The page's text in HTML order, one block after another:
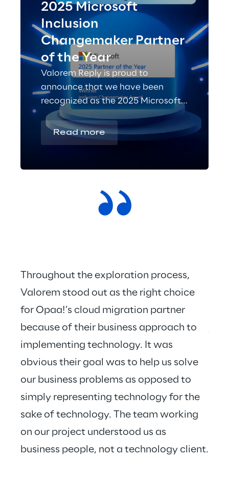
2025 Microsoft
Inclusion
Changemaker Partner
of the Year
Valorem Reply is proud to
announce that we have been
recognized as the 2025 Microsoft
Inclusion Changemaker Partner of
the Year!
Read more
Throughout the exploration process,
Valorem stood out as the right choice
for Opaa!’s cloud migration partner
because of their business approach to
implementing technology. It was
obvious their goal was to help us solve
our business problems as opposed to
simply representing technology for the
sake of technology. The team working
on our project understood us as
business people, not a technology client.